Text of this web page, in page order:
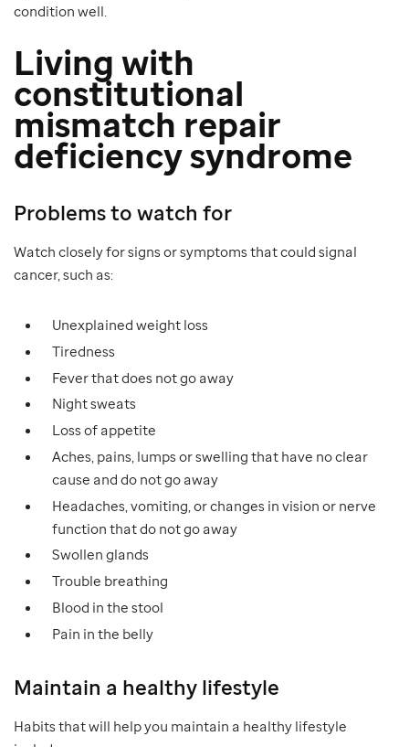
condition well.
Living with
constitutional
mismatch repair
deficiency syndrome
Problems to watch for
Watch closely for signs or symptoms that could signal
cancer, such as:
Unexplained weight loss
Tiredness
Fever that does not go away
Night sweats
Loss of appetite
Aches, pains, lumps or swelling that have no clear
cause and do not go away
Headaches, vomiting, or changes in vision or nerve
function that do not go away
Swollen glands
Trouble breathing
Blood in the stool
Pain in the belly
Maintain a healthy lifestyle
Habits that will help you maintain a healthy lifestyle